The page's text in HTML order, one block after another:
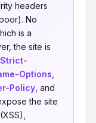
headers
No
is a
the site is
Strict-
Options
Policy , and
the site